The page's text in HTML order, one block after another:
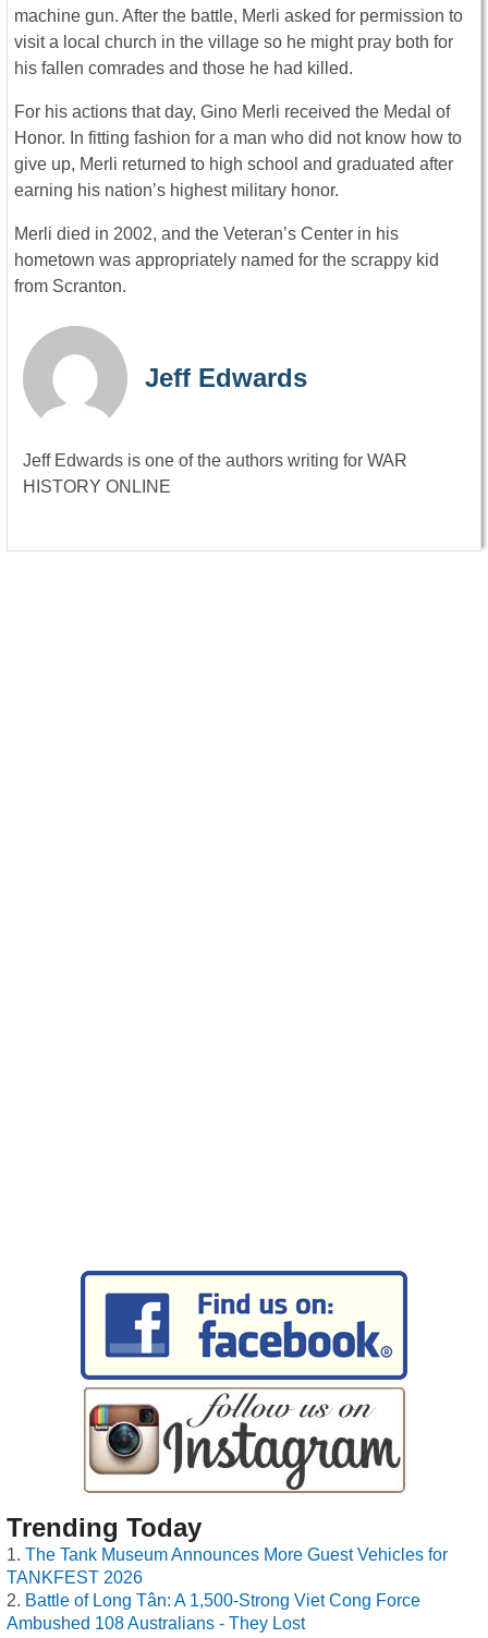
machine gun. After the battle, Merli asked for permission to
visit a local church in the village so he might pray both for
his fallen comrades and those he had killed.
For his actions that day, Gino Merli received the Medal of
Honor. In fitting fashion for a man who did not know how to
give up, Merli returned to high school and graduated after
earning his nation’s highest military honor.
Merli died in 2002, and the Veteran’s Center in his
hometown was appropriately named for the scrappy kid
from Scranton.
Jeff Edwards
Jeff Edwards is one of the authors writing for WAR
HISTORY ONLINE
Trending Today
The Tank Museum Announces More Guest Vehicles for
TANKFEST 2026
Battle of Long Tân: A 1,500-Strong Viet Cong Force
Ambushed 108 Australians - They Lost